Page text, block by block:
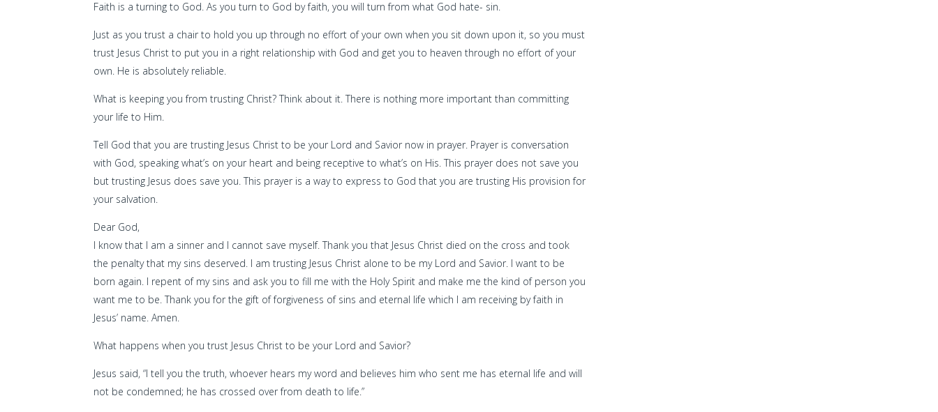
Faith is a turning to God. As you turn to God by faith, you will turn from what God hate- sin.
Just as you trust a chair to hold you up through no effort of your own when you sit down upon it, so you must
trust Jesus Christ to put you in a right relationship with God and get you to heaven through no effort of your
own. He is absolutely reliable.
What is keeping you from trusting Christ? Think about it. There is nothing more important than committing
your life to Him.
Tell God that you are trusting Jesus Christ to be your Lord and Savior now in prayer. Prayer is conversation
with God, speaking what’s on your heart and being receptive to what’s on His. This prayer does not save you
but trusting Jesus does save you. This prayer is a way to express to God that you are trusting His provision for
your salvation.
Dear God,
I know that I am a sinner and I cannot save myself. Thank you that Jesus Christ died on the cross and took
the penalty that my sins deserved. I am trusting Jesus Christ alone to be my Lord and Savior. I want to be
born again. I repent of my sins and ask you to fill me with the Holy Spirit and make me the kind of person you
want me to be. Thank you for the gift of forgiveness of sins and eternal life which I am receiving by faith in
Jesus’ name. Amen.
What happens when you trust Jesus Christ to be your Lord and Savior?
Jesus said, “I tell you the truth, whoever hears my word and believes him who sent me has eternal life and will
not be condemned; he has crossed over from death to life.”